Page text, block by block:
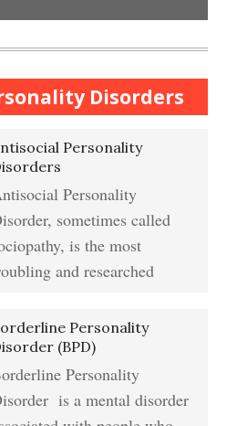
Quiz
Abuse Crypto
& Substance Abuse
Lifeline
Quiz
Disorders
Personality
Personality
sometimes called
is the most
and researched
Personality
(BPD)
Personality
is a mental disorder
Anger
Negative Emotions